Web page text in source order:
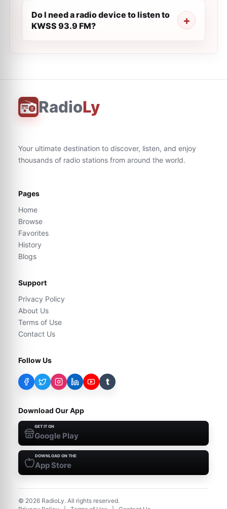
Do I need a radio device to listen to
KWSS 93.9 FM?
RadioLy
Your ultimate destination to discover, listen, and enjoy
thousands of radio stations from around the world.
Pages
Home
Browse
Favorites
History
Blogs
Support
Privacy Policy
About Us
Terms of Use
Contact Us
Follow Us
t
Download Our App
GET IT ON
Google Play
DOWNLOAD ON THE
App Store
© 2026 RadioLy. All rights reserved.